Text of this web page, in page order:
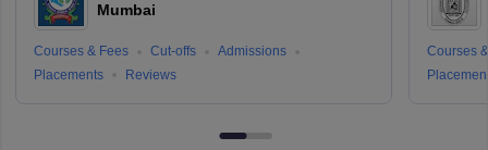
Mumbai
Courses & Fees Cut-offs
Admissions
Placements
Reviews
Courses